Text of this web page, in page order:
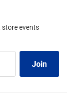
events
Join